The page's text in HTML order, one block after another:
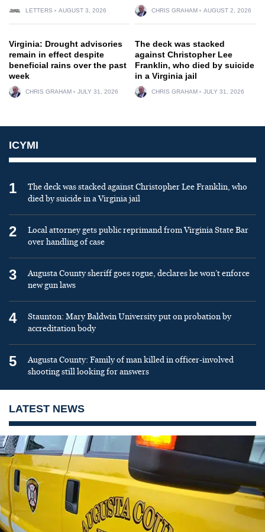
LETTERS AUGUST 3, 2026 CHRIS GRAHAM AUGUST 2, 2026
Virginia: Drought advisories
remain in effect despite
beneficial rains over the past
week
CHRIS GRAHAM JULY 31, 2026
The deck was stacked
against Christopher Lee
Franklin, who died by suicide
in a Virginia jail
CHRIS GRAHAM JULY 31, 2026
ICYMI
1
The deck was stacked against Christopher Lee Franklin, who
died by suicide in a Virginia jail
2
Local attorney gets public reprimand from Virginia State Bar
over handling of case
3
Augusta County sheriff goes rogue, declares he won’t enforce
new gun laws
4
Staunton: Mary Baldwin University put on probation by
accreditation body
5
Augusta County: Family of man killed in officer-involved
shooting still looking for answers
LATEST NEWS